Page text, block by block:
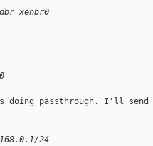
xenbr0
doing passthrough. I'll send
24